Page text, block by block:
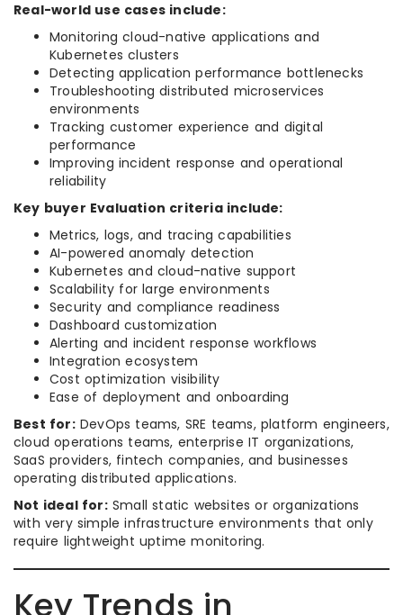
Real-world use cases include:
Monitoring cloud-native applications and
Kubernetes clusters
Detecting application performance bottlenecks
Troubleshooting distributed microservices
environments
Tracking customer experience and digital
performance
Improving incident response and operational
reliability
Key buyer Evaluation criteria include:
Metrics, logs, and tracing capabilities
AI-powered anomaly detection
Kubernetes and cloud-native support
Scalability for large environments
Security and compliance readiness
Dashboard customization
Alerting and incident response workflows
Integration ecosystem
Cost optimization visibility
Ease of deployment and onboarding
Best for:DevOps teams, SRE teams, platform engineers,
cloud operations teams, enterprise IT organizations,
SaaS providers, fintech companies, and businesses
operating distributed applications.
Not ideal for:Small static websites or organizations
with very simple infrastructure environments that only
require lightweight uptime monitoring.
Key Trends in